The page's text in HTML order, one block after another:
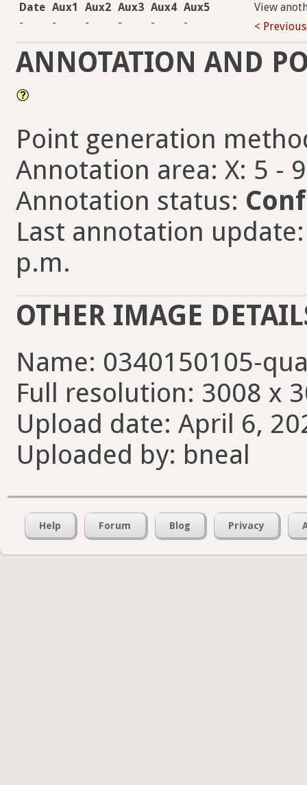
Date Aux1 Aux2 Aux3 Aux4 Aux5
-
- - - - -
View
< Previous
ANNOTATION AND
Point generation
Annotation area: X: 5 -
Annotation status:
Last annotation
p.m.
OTHER IMAGE
Name: 0340150105-
Full resolution: 3008 x
Upload date: April 6,
Uploaded by: bneal
Help Forum Blog Privacy